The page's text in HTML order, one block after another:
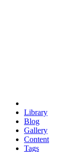
Library
Blog
Gallery
Content
Tags